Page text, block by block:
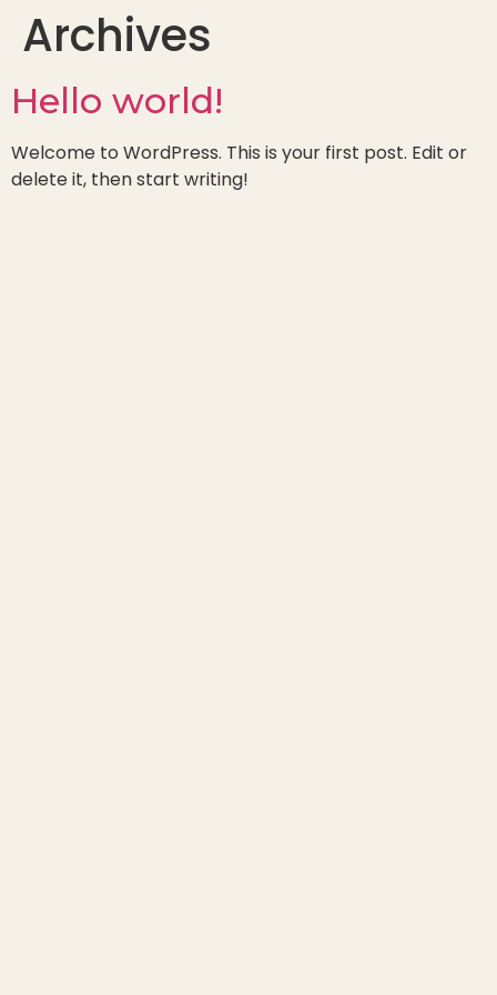
Archives
Hello world!
Welcome to WordPress. This is your first post. Edit or
delete it, then start writing!